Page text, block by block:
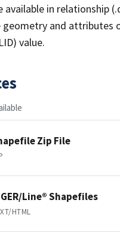
available in relationship
and attributes
value.
Zip File
Line® Shapefiles
HTML